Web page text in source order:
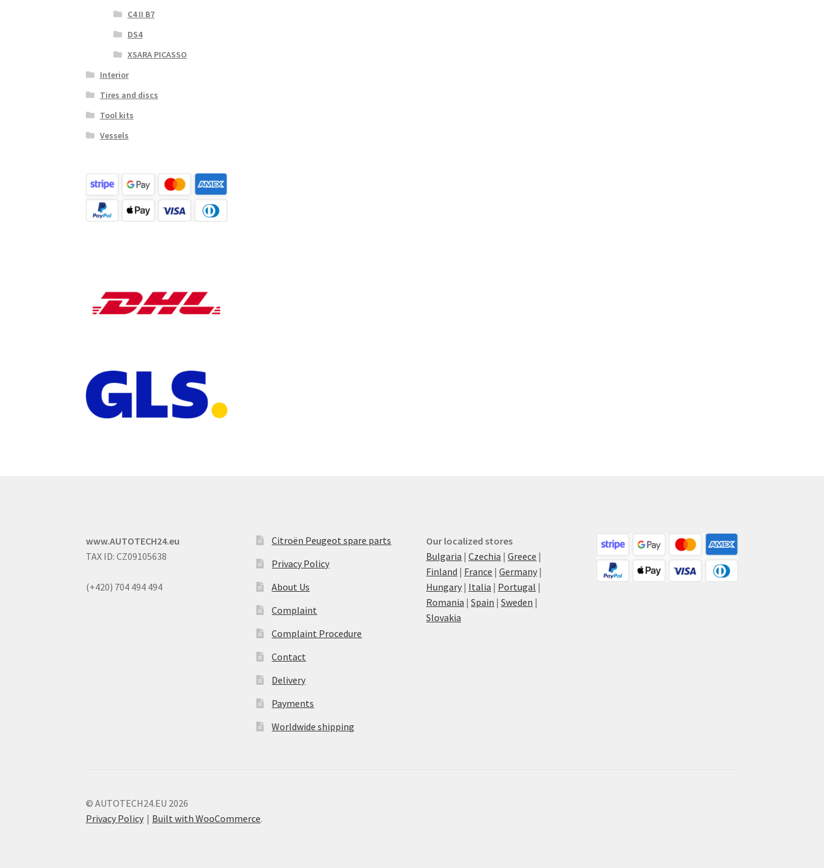
C4 II B7
DS4
XSARA PICASSO
Interior
Tires and discs
Tool kits
Vessels
www.AUTOTECH24.eu
TAX ID: CZ09105638
(+420) 704 494 494
Citroën Peugeot spare parts
Privacy Policy
About Us
Complaint
Complaint Procedure
Contact
Delivery
Payments
Worldwide shipping
Our localized stores
Bulgaria |Czechia |Greece |
Finland | France |Germany |
Hungary | Italia | Portugal |
Romania |Spain |Sweden |
Slovakia
© AUTOTECH24.EU 2026
Privacy Policy
Built with WooCommerce.